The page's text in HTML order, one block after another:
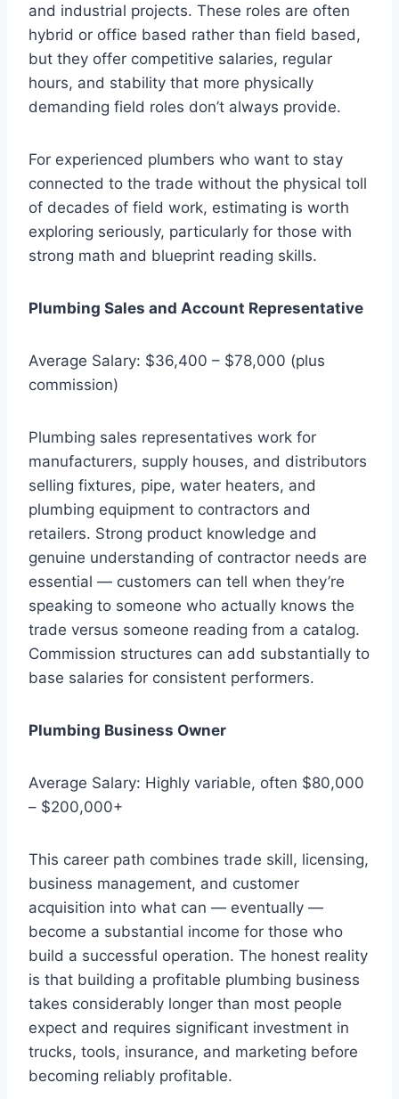
and industrial projects. These roles are often
hybrid or office based rather than field based,
but they offer competitive salaries, regular
hours, and stability that more physically
demanding field roles don’t always provide.
For experienced plumbers who want to stay
connected to the trade without the physical toll
of decades of field work, estimating is worth
exploring seriously, particularly for those with
strong math and blueprint reading skills.
Plumbing Sales and Account Representative
Average Salary: $36,400 – $78,000 (plus
commission)
Plumbing sales representatives work for
manufacturers, supply houses, and distributors
selling fixtures, pipe, water heaters, and
plumbing equipment to contractors and
retailers. Strong product knowledge and
genuine understanding of contractor needs are
essential — customers can tell when they’re
speaking to someone who actually knows the
trade versus someone reading from a catalog.
Commission structures can add substantially to
base salaries for consistent performers.
Plumbing Business Owner
Average Salary: Highly variable, often $80,000
– $200,000+
This career path combines trade skill, licensing,
business management, and customer
acquisition into what can — eventually —
become a substantial income for those who
build a successful operation. The honest reality
is that building a profitable plumbing business
takes considerably longer than most people
expect and requires significant investment in
trucks, tools, insurance, and marketing before
becoming reliably profitable.